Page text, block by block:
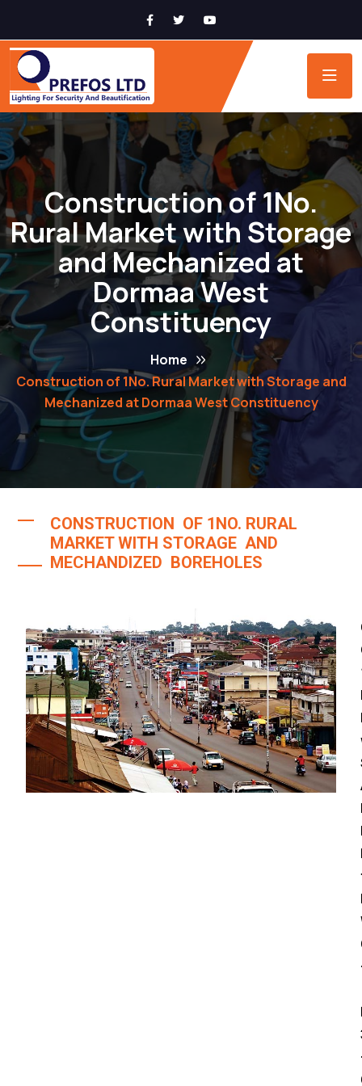
Construction of 1No.
Rural Market with Storage
and Mechanized at
Dormaa West
Constituency
Home
Construction of 1No. Rural Market with Storage and
Mechanized at Dormaa West Constituency
CONSTRUCTION OF 1NO. RURAL
MARKET WITH STORAGE AND
MECHANDIZED BOREHOLES